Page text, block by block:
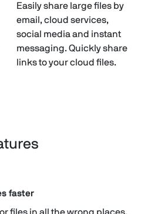
Easily share large files by
email, cloud services,
social media and instant
messaging. Quickly share
links to your cloud files.
faster